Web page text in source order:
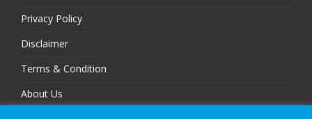
Privacy Policy
Disclaimer
Terms & Condition
About Us